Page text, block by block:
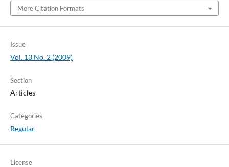
More Citation Formats
Issue
Vol. 13 No. 2 (2009)
Section
Articles
Categories
Regular
License